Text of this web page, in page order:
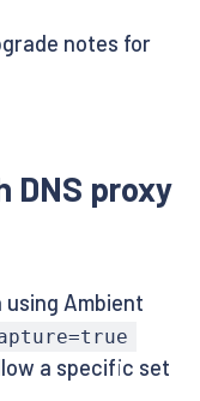
notes for
DNS proxy
using Ambient
a specific set